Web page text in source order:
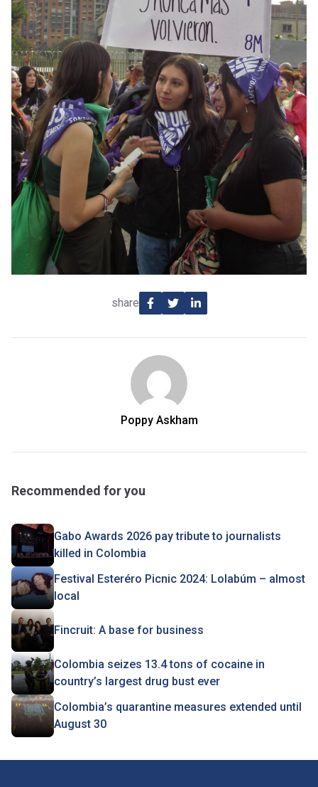
share
Poppy Askham
Recommended for you
Gabo Awards 2026 pay tribute to journalists
killed in Colombia
Festival Esteréro Picnic 2024: Lolabúm – almost
local
Fincruit: A base for business
Colombia seizes 13.4 tons of cocaine in
country’s largest drug bust ever
Colombia’s quarantine measures extended until
August 30